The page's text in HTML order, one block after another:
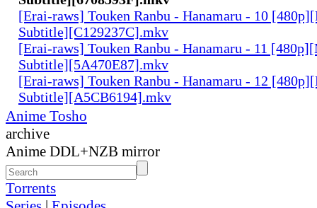
[Erai-raws] Touken Ranbu - Hanamaru - 10
Subtitle][C129237C].mkv
[Erai-raws] Touken Ranbu - Hanamaru - 11
Subtitle][5A470E87].mkv
[Erai-raws] Touken Ranbu - Hanamaru - 12
Subtitle][A5CB6194].mkv
Anime Tosho
archive
Anime DDL+NZB mirror
Torrents